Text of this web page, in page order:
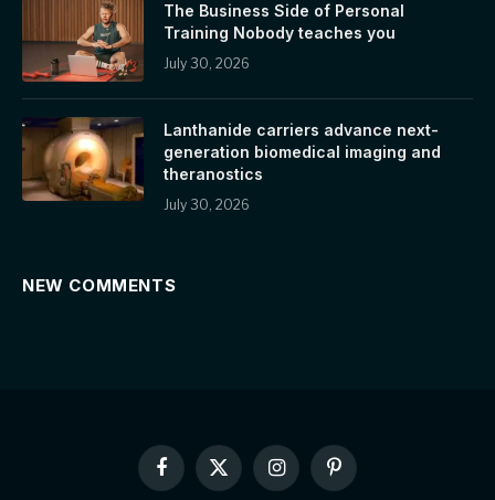
The Business Side of Personal
Training Nobody teaches you
July 30, 2026
Lanthanide carriers advance next-
generation biomedical imaging and
theranostics
July 30, 2026
NEW COMMENTS
Facebook
X
InstagramPinterest